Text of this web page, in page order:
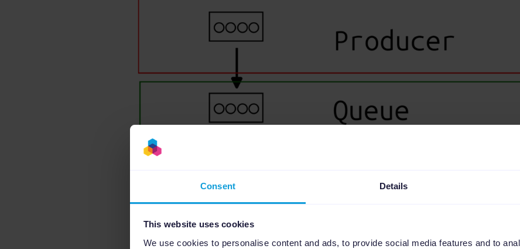
Consent Details
This website uses cookies
We use cookies to personalise content and ads, to provide social media features and to